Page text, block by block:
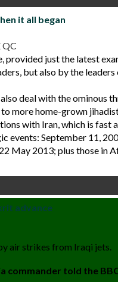
it all began
QC
provided just the latest
but also by the
deal with the ominous
more home-grown
with Iran, which is fast
events: September 11,
May 2013; plus those in
advance
air strikes from Iraqi jets.
commander told the